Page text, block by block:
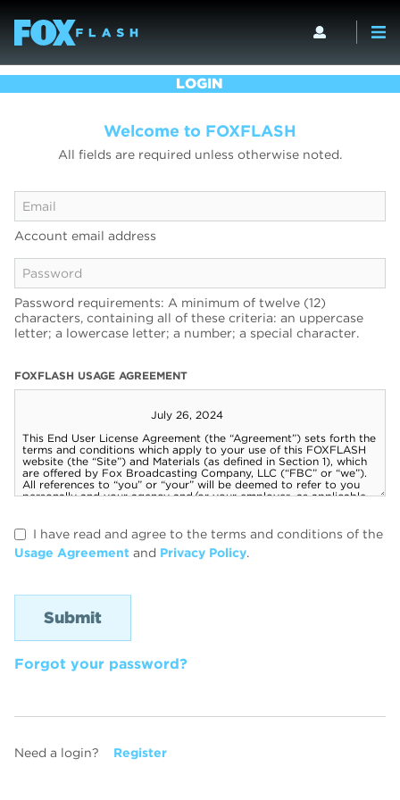
LOGIN
Welcome to FOXFLASH
All fields are required unless otherwise noted.
Account email address
Password requirements: A minimum of twelve (12)
characters, containing all of these criteria: an uppercase
letter; a lowercase letter; a number; a special character.
FOXFLASH USAGE AGREEMENT
I have read and agree to the terms and conditions of the
Usage Agreement and Privacy Policy.
Forgot your password?
Need a login? Register